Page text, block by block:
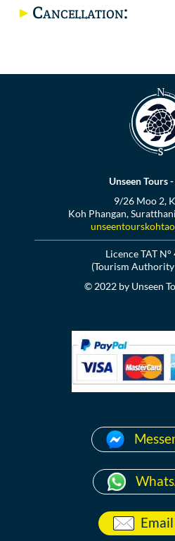
Cancellation:
Unseen Tours
9/26 Moo 2,
Koh Phangan,
Licence TAT
(Tourism
© 2022 by Unseen